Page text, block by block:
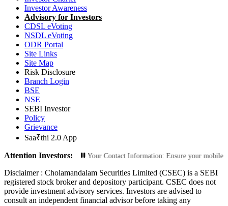
Investor Awareness
Advisory for Investors
CDSL eVoting
NSDL eVoting
ODR Portal
Site Links
Site Map
Risk Disclosure
Branch Login
BSE
NSE
SEBI Investor
Policy
Grievance
Saa₹thi 2.0 App
Attention Investors:
Transactions: Update Your Contact Information: Ensure your mobile
Disclaimer : Cholamandalam Securities Limited (CSEC) is a SEBI
registered stock broker and depository participant. CSEC does not
provide investment advisory services. Investors are advised to
consult an independent financial advisor before taking any